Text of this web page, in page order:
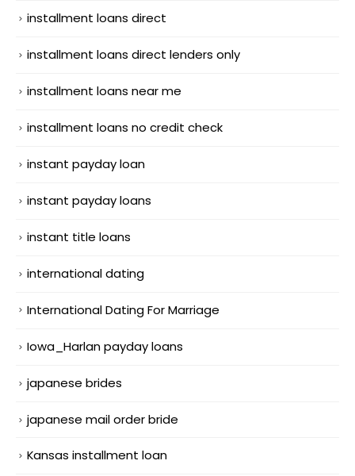
installment loans direct
installment loans direct lenders only
installment loans near me
installment loans no credit check
instant payday loan
instant payday loans
instant title loans
international dating
International Dating For Marriage
Iowa_Harlan payday loans
japanese brides
japanese mail order bride
Kansas installment loan